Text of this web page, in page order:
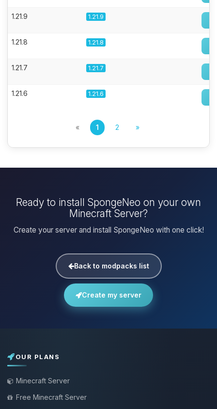
1.21.9 1.21.9
1.21.8 1.21.8
1.21.7 1.21.7
1.21.6 1.21.6
« 1 2 »
Ready to install SpongeNeo on your own
Minecraft Server?
Create your server and install SpongeNeo with one click!
Back to modpacks list
Create my server
OUR PLANS
Minecraft Server
Free Minecraft Server